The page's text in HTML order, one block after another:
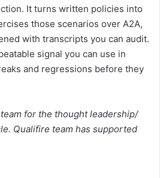
It turns written policies into
those scenarios over A2A,
with transcripts you can audit.
signal you can use in
and regressions before they
for the thought leadership/
Qualifire team has supported